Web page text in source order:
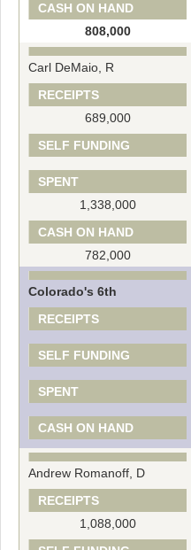
CASH ON HAND
808,000
Carl DeMaio, R
RECEIPTS
689,000
SELF FUNDING
SPENT
1,338,000
CASH ON HAND
782,000
Colorado's 6th
RECEIPTS
SELF FUNDING
SPENT
CASH ON HAND
Andrew Romanoff, D
RECEIPTS
1,088,000